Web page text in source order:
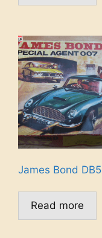
James Bond DB5
Read more